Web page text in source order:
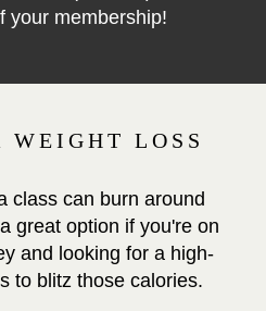
WEIGHT LOSS
class can burn around
great option if you're on
and looking for a high-
to blitz those calories.
your membership!